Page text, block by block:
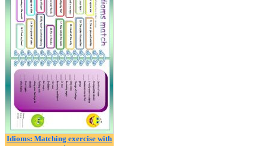
Idioms: Matching exercise with